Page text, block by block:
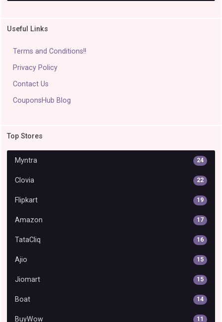
Useful Links
Terms and Conditions!!
Privacy Policy
Contact Us
CouponsHub Blog
Top Stores
Myntra 24
Clovia 22
Flipkart 19
Amazon 17
TataCliq 16
Ajio 15
Jiomart 15
Boat 14
BuyWow 11